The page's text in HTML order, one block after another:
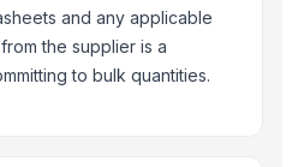
and any applicable
the supplier is a
to bulk quantities.